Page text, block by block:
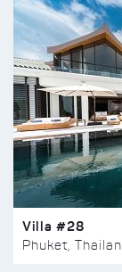
Villa #28
Phuket,